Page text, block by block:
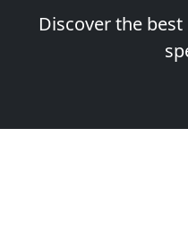
Discover the